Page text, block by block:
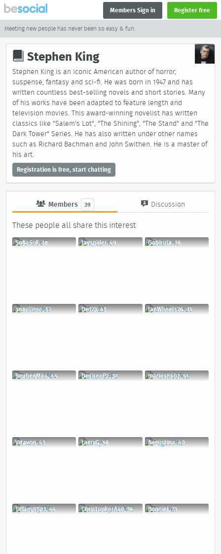
Members Sign in Register free
Meeting new people has never been so easy & fun.
Stephen King
Stephen King is an iconic American author of horror,
suspense, fantasy and sci-fi. He was born in 1947 and has
written countless best-selling novels and short stories. Many
of his works have been adapted to feature length and
television movies. This award-winning novelist has written
classics like "Salem's Lot", "The Shining", "The Stand" and "The
Dark Tower" Series. He has also written under other names
such as Richard Bachman and John Swithen. He is a master of
his art.
Registration is free, start chatting
Members 39 Discussion
These people all share this interest
SofiaSoF, 38 Jayspider, 49 Gabirula, 36
anneliese, 52 De123, 41 IanWheels26, 35
ReubenM64, 44 DesireeP2, 37 maries8602, 51
Vitavon, 41 LarryG, 56 Augustina, 40
Tiffany9581, 44 ChristopherA40, 56 BonnieJ, 73